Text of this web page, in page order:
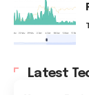
Latest